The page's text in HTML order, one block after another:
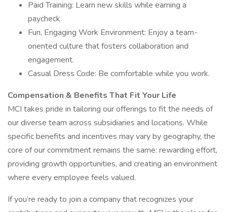
Paid Training: Learn new skills while earning a
paycheck.
Fun, Engaging Work Environment: Enjoy a team-
oriented culture that fosters collaboration and
engagement.
Casual Dress Code: Be comfortable while you work.
Compensation & Benefits That Fit Your Life
MCI takes pride in tailoring our offerings to fit the needs of
our diverse team across subsidiaries and locations. While
specific benefits and incentives may vary by geography, the
core of our commitment remains the same: rewarding effort,
providing growth opportunities, and creating an environment
where every employee feels valued.
If you’re ready to join a company that recognizes your